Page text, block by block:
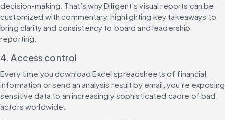
decision-making. That’s why Diligent’s visual reports can be
customized with commentary, highlighting key takeaways to
bring clarity and consistency to board and leadership
reporting.
4. Access control
Every time you download Excel spreadsheets of financial
information or send an analysis result by email, you’re exposing
sensitive data to an increasingly sophisticated cadre of bad
actors worldwide.